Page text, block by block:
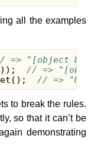
all the examples
=> "[object
));
// =>
(); // =>
to break the rules.
so that it can’t be
demonstrating